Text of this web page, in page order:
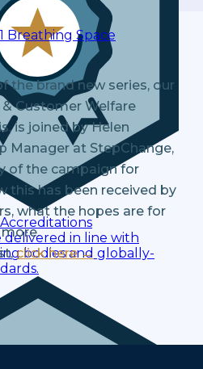
delivered in line with
bodies and globally-
Breathing Space
the brand new series, our
Customer Welfare
is joined by Helen
Manager at StepChange,
of the campaign for
this has been received by
what the hopes are for
click here →